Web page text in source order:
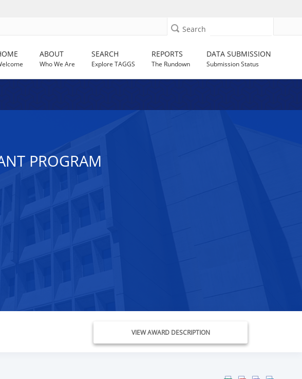
Search
ABOUT
Who We Are
SEARCH
Explore TAGGS
REPORTS
The Rundown
DATA SUBMISSION
Submission Status
PROGRAM
VIEW AWARD DESCRIPTION